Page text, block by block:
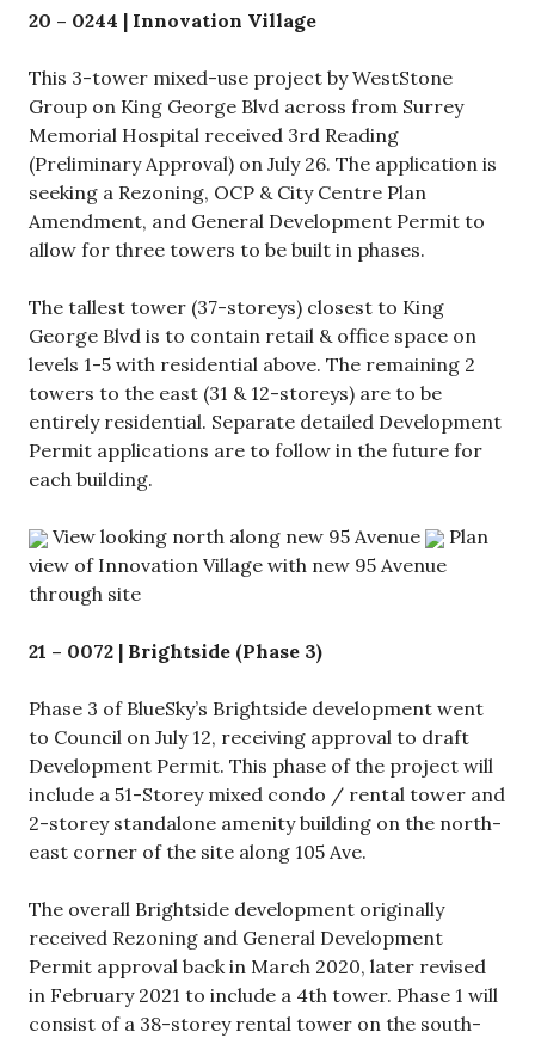
20 – 0244 | Innovation Village
This 3-tower mixed-use project by WestStone
Group on King George Blvd across from Surrey
Memorial Hospital received 3rd Reading
(Preliminary Approval) on July 26. The application is
seeking a Rezoning, OCP & City Centre Plan
Amendment, and General Development Permit to
allow for three towers to be built in phases.
The tallest tower (37-storeys) closest to King
George Blvd is to contain retail & office space on
levels 1-5 with residential above. The remaining 2
towers to the east (31 & 12-storeys) are to be
entirely residential. Separate detailed Development
Permit applications are to follow in the future for
each building.
View looking north along new 95 Avenue
Plan
view of Innovation Village with new 95 Avenue
through site
21 – 0072 | Brightside (Phase 3)
Phase 3 of BlueSky’s Brightside development went
to Council on July 12, receiving approval to draft
Development Permit. This phase of the project will
include a 51-Storey mixed condo / rental tower and
2-storey standalone amenity building on the north-
east corner of the site along 105 Ave.
The overall Brightside development originally
received Rezoning and General Development
Permit approval back in March 2020, later revised
in February 2021 to include a 4th tower. Phase 1 will
consist of a 38-storey rental tower on the south-